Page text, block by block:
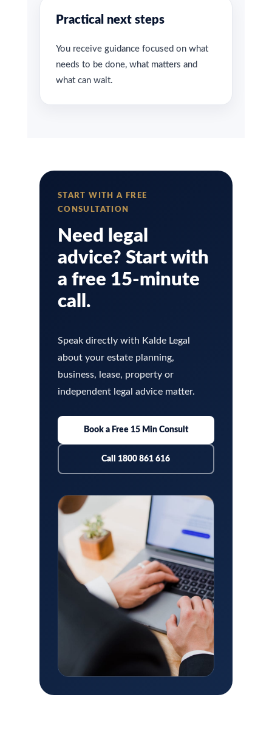
Practical next steps
You receive guidance focused on what
needs to be done, what matters and
what can wait.
START WITH A FREE
CONSULTATION
Need legal
advice? Start with
a free 15-minute
call.
Speak directly with Kalde Legal
about your estate planning,
business, lease, property or
independent legal advice matter.
Book a Free 15 Min Consult
Call 1800 861 616